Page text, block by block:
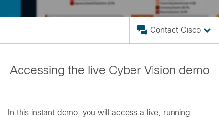
Contact Cisco
Accessing the live Cyber Vision demo
In this instant demo, you will access a live, running